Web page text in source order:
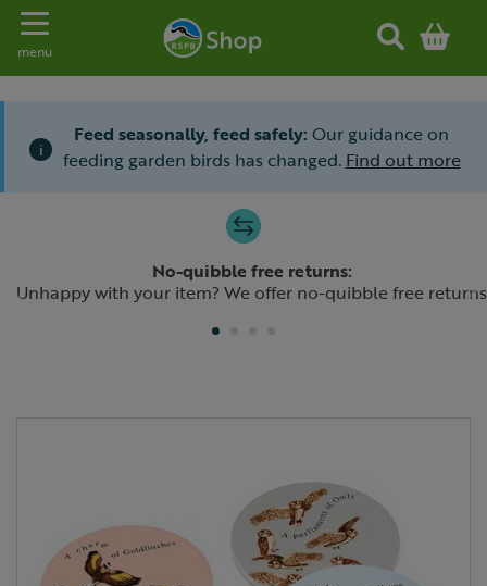
Toggle navigation
menu
i
Feed seasonally, feed safely: Our guidance on
feeding garden birds has changed. Find out more
No-quibble free returns:
Unhappy with your item? We offer no-quibble free returns
Previous